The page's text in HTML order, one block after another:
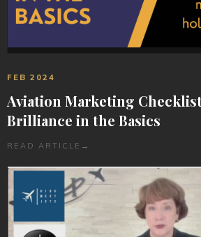
FEB 2024
Aviation Marketing
Brilliance in the Basics
READ ARTICLE →